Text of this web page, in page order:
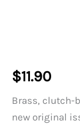
$11.90
Brass, clutch-
new original